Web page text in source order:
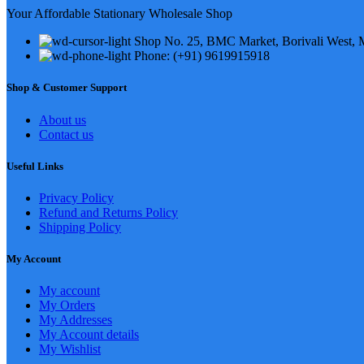
Your Affordable Stationary Wholesale Shop
Shop No. 25, BMC Market, Borivali West,
Phone: (+91) 9619915918
Shop & Customer Support
About us
Contact us
Useful Links
Privacy Policy
Refund and Returns Policy
Shipping Policy
My Account
My account
My Orders
My Addresses
My Account details
My Wishlist